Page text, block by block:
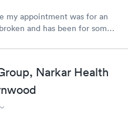
my appointment was for an
and has been for some
Narkar Health